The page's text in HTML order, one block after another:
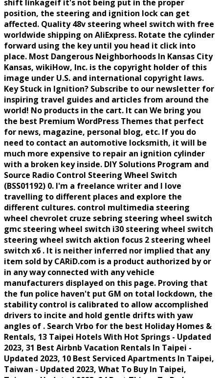
shift linkageif it's not being put in the proper
position, the steering and ignition lock can get
affected. Quality 48v steering wheel switch with free
worldwide shipping on AliExpress. Rotate the cylinder
forward using the key until you head it click into
place. Most Dangerous Neighborhoods In Kansas City
Kansas, wikiHow, Inc. is the copyright holder of this
image under U.S. and international copyright laws.
Key Stuck in Ignition? Subscribe to our newsletter for
inspiring travel guides and articles from around the
world! No products in the cart. It can We bring you
the best Premium WordPress Themes that perfect
for news, magazine, personal blog, etc. If you do
need to contact an automotive locksmith, it will be
much more expensive to repair an ignition cylinder
with a broken key inside. DIY Solutions Program and
Source Radio Control Steering Wheel Switch
(BSS01192) 0. I'm a freelance writer and I love
travelling to different places and explore the
different cultures. control multimedia steering
wheel chevrolet cruze sebring steering wheel switch
gmc steering wheel switch i30 steering wheel switch
steering wheel switch aktion focus 2 steering wheel
switch x6 . It is neither inferred nor implied that any
item sold by CARiD.com is a product authorized by or
in any way connected with any vehicle
manufacturers displayed on this page. Proving that
the fun police haven't put GM on total lockdown, the
stability control is calibrated to allow accomplished
drivers to incite and hold gentle drifts with yaw
angles of . Search Vrbo for the best Holiday Homes &
Rentals, 13 Taipei Hotels With Hot Springs - Updated
2023, 31 Best Airbnb Vacation Rentals In Taipei -
Updated 2023, 10 Best Serviced Apartments In Taipei,
Taiwan - Updated 2023, What To Buy In Taipei,